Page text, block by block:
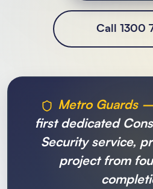
Call 1300
Metro Guards
first dedicated
Security service,
project from